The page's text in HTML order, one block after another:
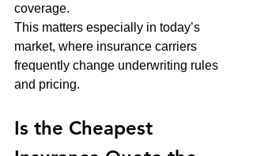
coverage.
This matters especially in today’s
market, where insurance carriers
frequently change underwriting rules
and pricing.
Is the Cheapest